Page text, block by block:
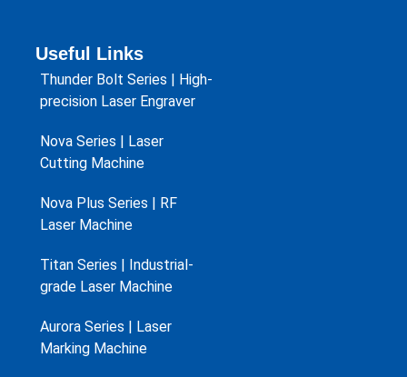
Useful Links
Thunder Bolt Series | High-
precision Laser Engraver
Nova Series | Laser
Cutting Machine
Nova Plus Series | RF
Laser Machine
Titan Series | Industrial-
grade Laser Machine
Aurora Series | Laser
Marking Machine